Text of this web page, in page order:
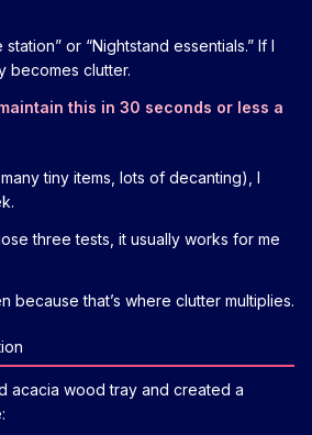
or “Nightstand essentials.” If I
becomes clutter.
this in 30 seconds or less a
tiny items, lots of decanting), I
three tests, it usually works for me
because that’s where clutter multiplies.
acacia wood tray and created a